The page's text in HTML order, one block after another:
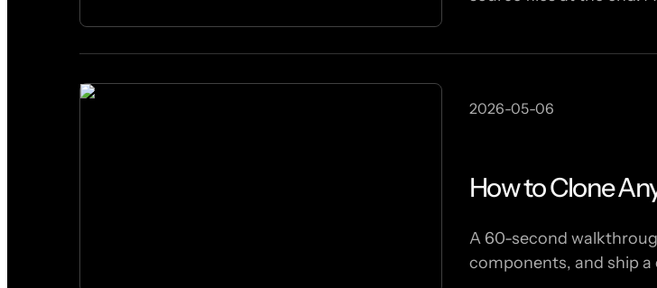
2026-05-06
How to Clone
A 60-second
components, and ship